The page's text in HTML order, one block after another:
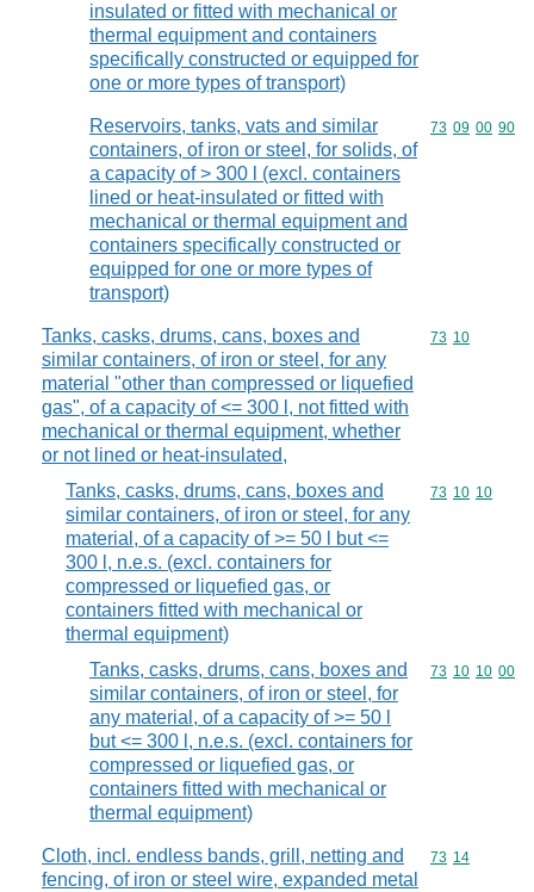
insulated or fitted with mechanical or
thermal equipment and containers
specifically constructed or equipped for
one or more types of transport)
Reservoirs, tanks, vats and similar
containers, of iron or steel, for solids, of
a capacity of > 300 l (excl. containers
lined or heat-insulated or fitted with
mechanical or thermal equipment and
containers specifically constructed or
equipped for one or more types of
transport)
Commodity
73 09 00 90
Tanks, casks, drums, cans, boxes and
similar containers, of iron or steel, for any
material "other than compressed or liquefied
gas", of a capacity of <= 300 l, not fitted with
mechanical or thermal equipment, whether
or not lined or heat-insulated,
Commodity
73 10
Tanks, casks, drums, cans, boxes and
similar containers, of iron or steel, for any
material, of a capacity of >= 50 l but <=
300 l, n.e.s. (excl. containers for
compressed or liquefied gas, or
containers fitted with mechanical or
thermal equipment)
Commodity
73 10 10
Tanks, casks, drums, cans, boxes and
similar containers, of iron or steel, for
any material, of a capacity of >= 50 l
but <= 300 l, n.e.s. (excl. containers for
compressed or liquefied gas, or
containers fitted with mechanical or
thermal equipment)
Commodity
73 10 10 00
Cloth, incl. endless bands, grill, netting and
fencing, of iron or steel wire, expanded metal
Commodity
73 14